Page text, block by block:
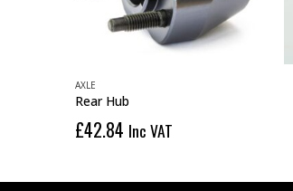
AXLE
Rear Hub
£42.84 Inc VAT